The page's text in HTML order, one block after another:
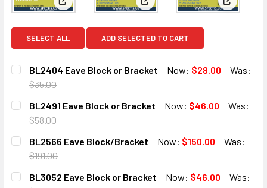
View: BL2404 Eave Block or Bracket
View: BL2491 Eave Block or
View:
SELECT ALL ADD SELECTED TO CART
BL2404 Eave Block or Bracket Now: $28.00
Was:
$35.00
CURRENT
STOCK:
QUANTITY:
DECREASE QUANTITY OF BL2404 EAVE BLOCK OR
BL2491 Eave Block or Bracket Now: $46.00
Was:
$58.00
CURRENT
STOCK:
QUANTITY:
DECREASE QUANTITY OF BL2491 EAVE BLOCK OR BRACKET
BL2566 Eave Block/Bracket Now: $150.00
Was:
$191.00
CURRENT
STOCK:
QUANTITY:
BL3052 Eave Block or Bracket Now: $46.00
Was: